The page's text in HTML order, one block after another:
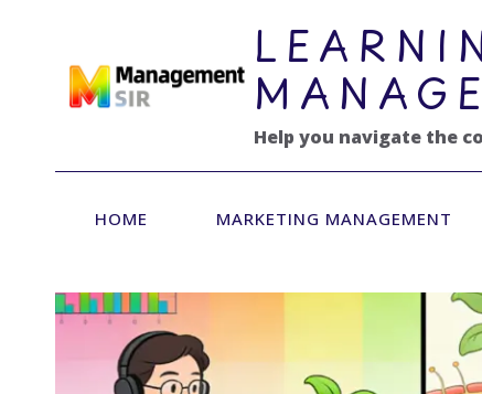
Help you navigate the
HOME MARKETING MANAGEMENT